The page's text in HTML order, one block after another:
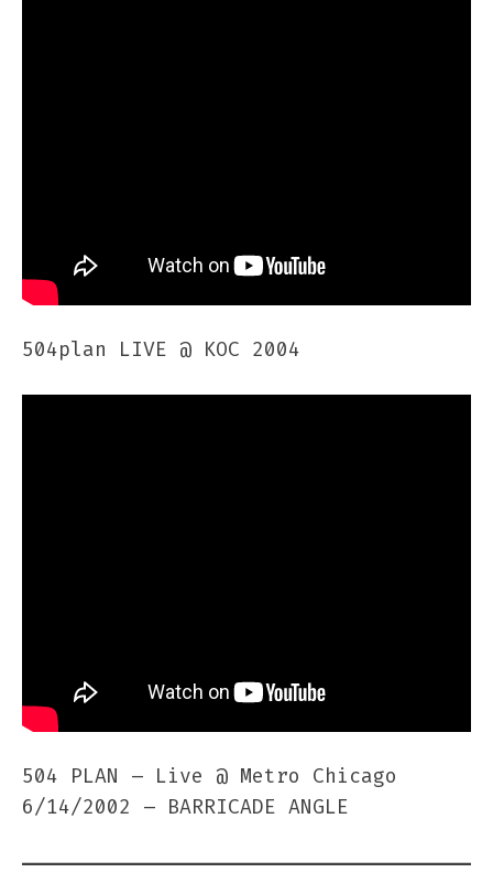
504plan LIVE @ KOC 2004
504 PLAN – Live @ Metro Chicago
6/14/2002 – BARRICADE ANGLE